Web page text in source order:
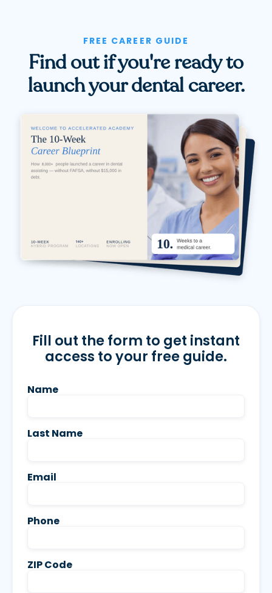
FREE CAREER GUIDE
Find out if you're ready to
launch your dental career.
Fill out the form to get instant
access to your free guide.
Name
Last Name
Email
Phone
ZIP Code